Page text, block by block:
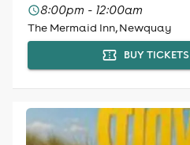
8:00pm - 12:00am
The Mermaid Inn, Newquay
BUY TICKETS